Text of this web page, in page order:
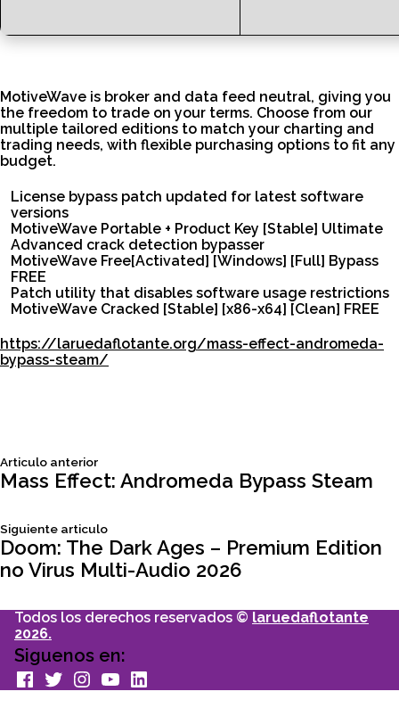
MotiveWave is broker and data feed neutral, giving you
the freedom to trade on your terms. Choose from our
multiple tailored editions to match your charting and
trading needs, with flexible purchasing options to fit any
budget.
License bypass patch updated for latest software
versions
MotiveWave Portable + Product Key [Stable] Ultimate
Advanced crack detection bypasser
MotiveWave Free[Activated] [Windows] [Full] Bypass
FREE
Patch utility that disables software usage restrictions
MotiveWave Cracked [Stable] [x86-x64] [Clean] FREE
https://laruedaflotante.org/mass-effect-andromeda-
bypass-steam/
Navegación
de
entradas
Articulo anteriorSiguiente
articulo:
Mass Effect: Andromeda Bypass Steam
Siguiente articuloSiguiente
articulo:
Doom: The Dark Ages – Premium Edition
no Virus Multi-Audio 2026
Todos los derechos reservados © laruedaflotante
2026.
Siguenos en:
facebook
TwitterInstagram
youtubeLinkedin